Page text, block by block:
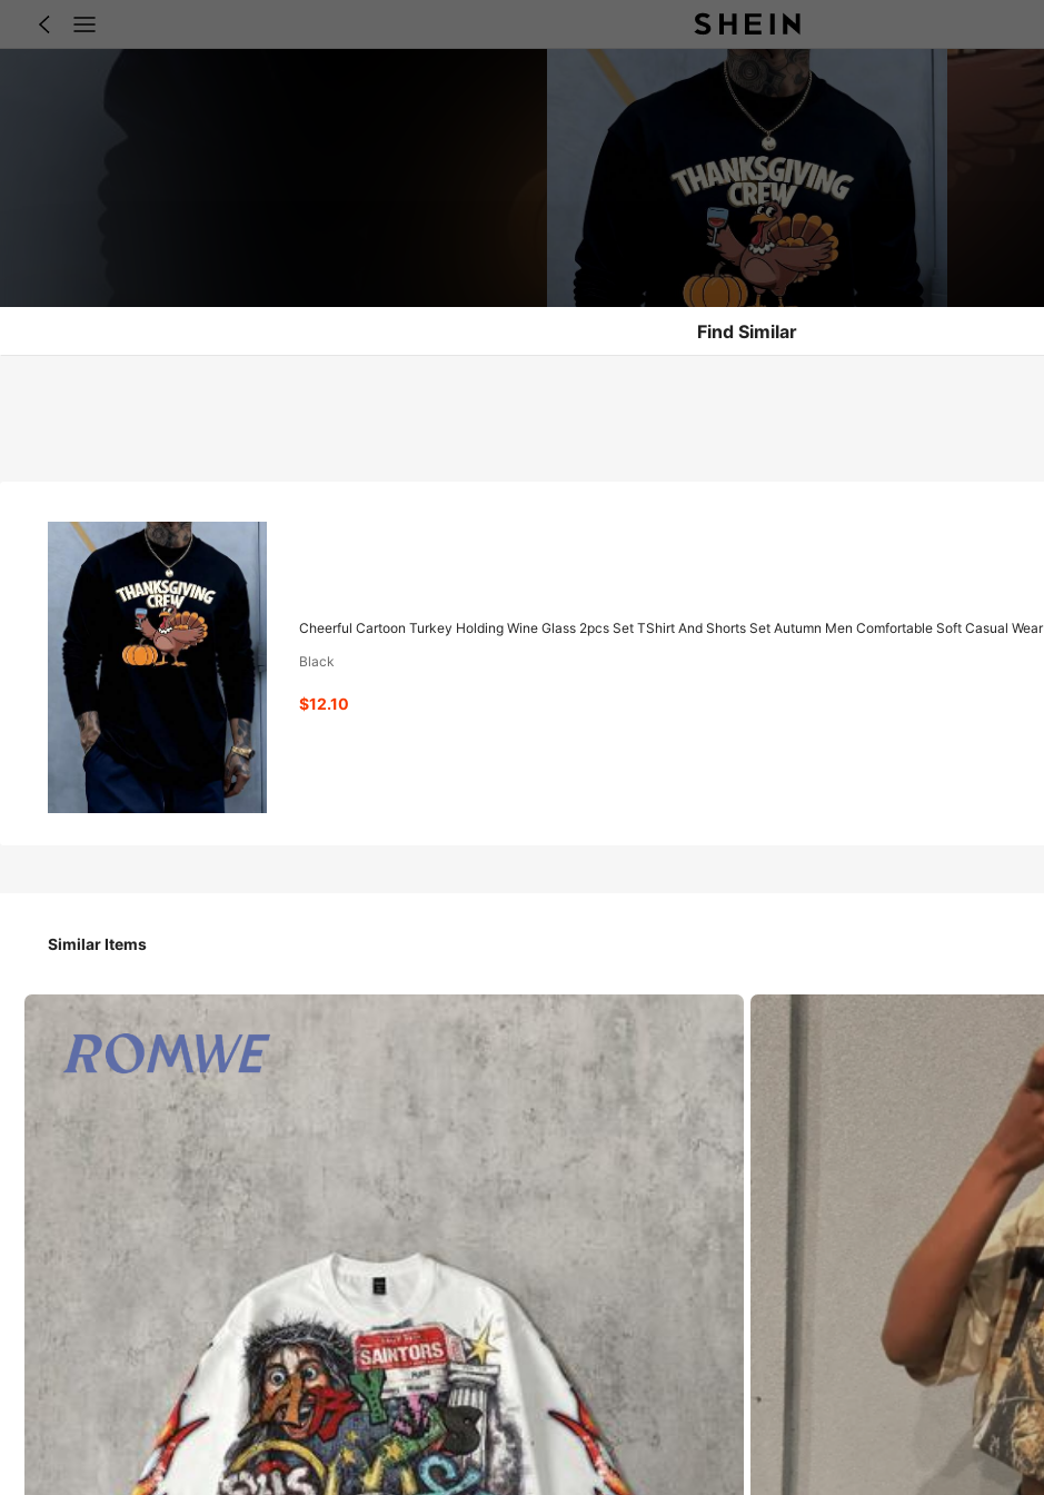
12 -51%
$24.78
Pay now, or in 4 payments of $3.02
Est. 4-5 Business Days Delivery
S XXL
All size are eligible for Est. 4-5 Business Days Delivery
Shipping to United States
Free Shipping (If orders ≥ $29.00 from this seller)
500 SHEIN points if Late ​Est. Delivery:Aug 13 - Aug 14,69% are ≤5business days
Est. 4-5 Business Days Delivery : Excludes weekend and holidays
30-Day Free Returns
Find Similar
Cheerful Cartoon Turkey Holding Wine Glass 2pcs Set TShirt And Shorts Set Autumn Men Comfortable Soft Casual Wear
Black
$12.10
Similar Items